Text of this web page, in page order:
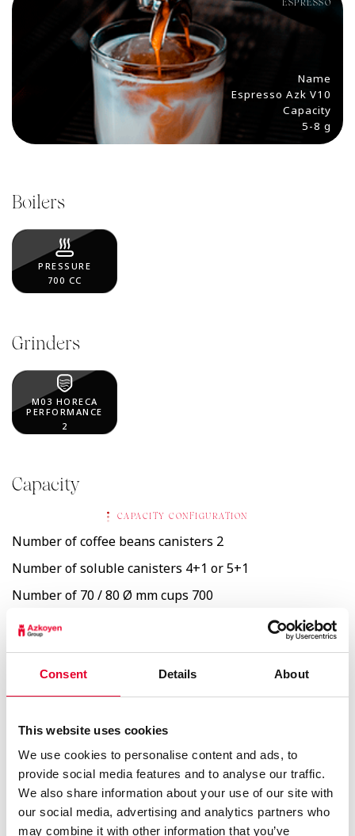
Consent Details About
This website uses cookies
We use cookies to personalise content and ads, to
provide social media features and to analyse our traffic.
We also share information about your use of our site with
our social media, advertising and analytics partners who
may combine it with other information that you’ve
ESPRESSO
Name
Espresso Azk V10
Capacity
5-8 g
Boilers
PRESSURE
700 CC
Grinders
M03 HORECA
PERFORMANCE
2
Capacity
CAPACITY CONFIGURATION
Number of coffee beans canisters 2
Number of soluble canisters 4+1 or 5+1
Number of 70 / 80 Ø mm cups 700
Whole bean coffee 6,9 Kg
Decaff soluble 1,2 Kg
Soluble milk 2,4 Kg